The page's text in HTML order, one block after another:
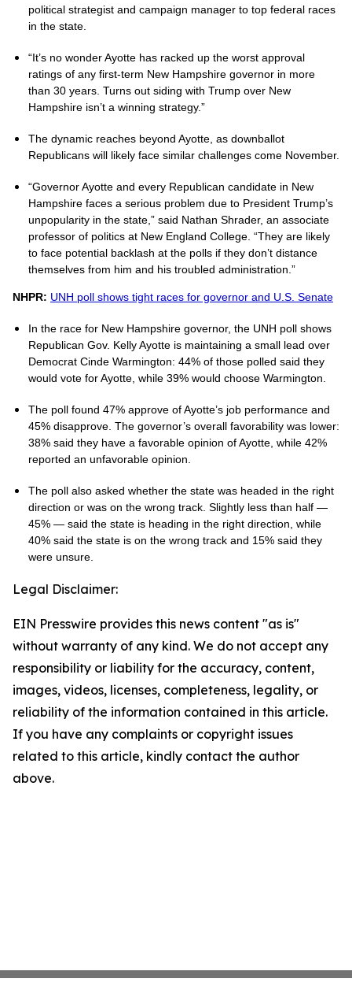
political strategist and campaign manager to top federal races
in the state.
“It’s no wonder Ayotte has racked up the worst approval
ratings of any first-term New Hampshire governor in more
than 30 years. Turns out siding with Trump over New
Hampshire isn’t a winning strategy.”
The dynamic reaches beyond Ayotte, as downballot
Republicans will likely face similar challenges come November.
“Governor Ayotte and every Republican candidate in New
Hampshire faces a serious problem due to President Trump’s
unpopularity in the state,” said Nathan Shrader, an associate
professor of politics at New England College. “They are likely
to face potential backlash at the polls if they don’t distance
themselves from him and his troubled administration.”
NHPR: UNH poll shows tight races for governor and U.S. Senate
In the race for New Hampshire governor, the UNH poll shows
Republican Gov. Kelly Ayotte is maintaining a small lead over
Democrat Cinde Warmington: 44% of those polled said they
would vote for Ayotte, while 39% would choose Warmington.
The poll found 47% approve of Ayotte’s job performance and
45% disapprove. The governor’s overall favorability was lower:
38% said they have a favorable opinion of Ayotte, while 42%
reported an unfavorable opinion.
The poll also asked whether the state was headed in the right
direction or was on the wrong track. Slightly less than half —
45% — said the state is heading in the right direction, while
40% said the state is on the wrong track and 15% said they
were unsure.
Legal Disclaimer:
EIN Presswire provides this news content "as is"
without warranty of any kind. We do not accept any
responsibility or liability for the accuracy, content,
images, videos, licenses, completeness, legality, or
reliability of the information contained in this article.
If you have any complaints or copyright issues
related to this article, kindly contact the author
above.